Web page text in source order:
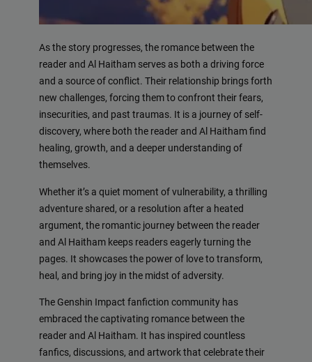
As the story progresses, the romance between the
reader and Al Haitham serves as both a driving force
and a source of conflict. Their relationship brings forth
new challenges, forcing them to confront their fears,
insecurities, and past traumas. It is a journey of self-
discovery, where both the reader and Al Haitham find
healing, growth, and a deeper understanding of
themselves.
Whether it’s a quiet moment of vulnerability, a thrilling
adventure shared, or a resolution after a heated
argument, the romantic journey between the reader
and Al Haitham keeps readers eagerly turning the
pages. It showcases the power of love to transform,
heal, and bring joy in the midst of adversity.
The Genshin Impact fanfiction community has
embraced the captivating romance between the
reader and Al Haitham. It has inspired countless
fanfics, discussions, and artwork that celebrate their